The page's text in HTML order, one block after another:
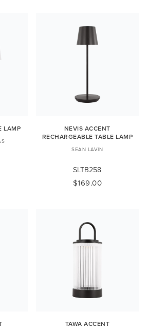
LAMP
NEVIS ACCENT
RECHARGEABLE TABLE LAMP
SEAN LAVIN
SLTB258
$169.00
TAWA ACCENT